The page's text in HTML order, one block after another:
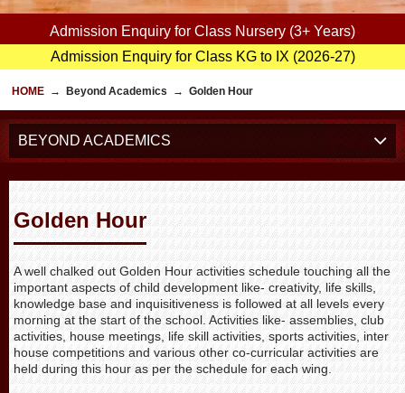
Admission Enquiry for Class Nursery (3+ Years)
Admission Enquiry for Class KG to IX (2026-27)
HOME → Beyond Academics → Golden Hour
BEYOND ACADEMICS
Golden Hour
A well chalked out Golden Hour activities schedule touching all the
important aspects of child development like- creativity, life skills,
knowledge base and inquisitiveness is followed at all levels every
morning at the start of the school. Activities like- assemblies, club
activities, house meetings, life skill activities, sports activities, inter
house competitions and various other co-curricular activities are
held during this hour as per the schedule for each wing.